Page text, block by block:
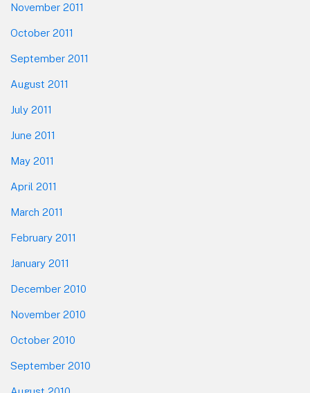
November 2011
October 2011
September 2011
August 2011
July 2011
June 2011
May 2011
April 2011
March 2011
February 2011
January 2011
December 2010
November 2010
October 2010
September 2010